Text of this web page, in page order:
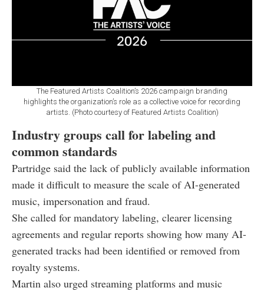
The Featured Artists Coalition’s 2026 campaign branding
highlights the organization’s role as a collective voice for recording
artists. (Photo courtesy of Featured Artists Coalition)
Industry groups call for labeling and
common standards
Partridge said the lack of publicly available information
made it difficult to measure the scale of AI-generated
music, impersonation and fraud.
She called for mandatory labeling, clearer licensing
agreements and regular reports showing how many AI-
generated tracks had been identified or removed from
royalty systems.
Martin also urged streaming platforms and music